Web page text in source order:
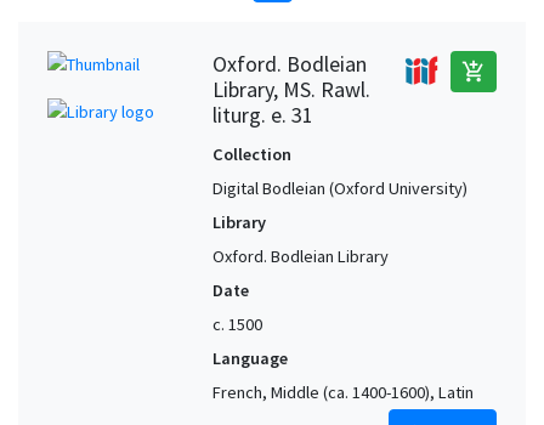
Oxford. Bodleian
Library, MS. Rawl.
liturg. e. 31
add_shopping_cart
Collection
Digital Bodleian (Oxford University)
Library
Oxford. Bodleian Library
Date
c. 1500
Language
French, Middle (ca. 1400-1600), Latin